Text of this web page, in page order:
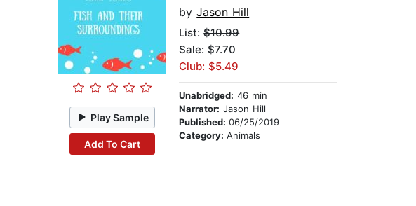
Play Sample
Add To Cart
byJason Hill
List:$10.99
Sale: $7.70
Club: $5.49
Unabridged: 46 min
Narrator: Jason Hill
Published:06/25/2019
Category:Animals